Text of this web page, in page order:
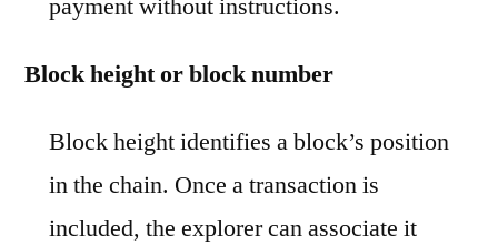
payment without instructions.
Block height or block number
Block height identifies a block’s position
in the chain. Once a transaction is
included, the explorer can associate it